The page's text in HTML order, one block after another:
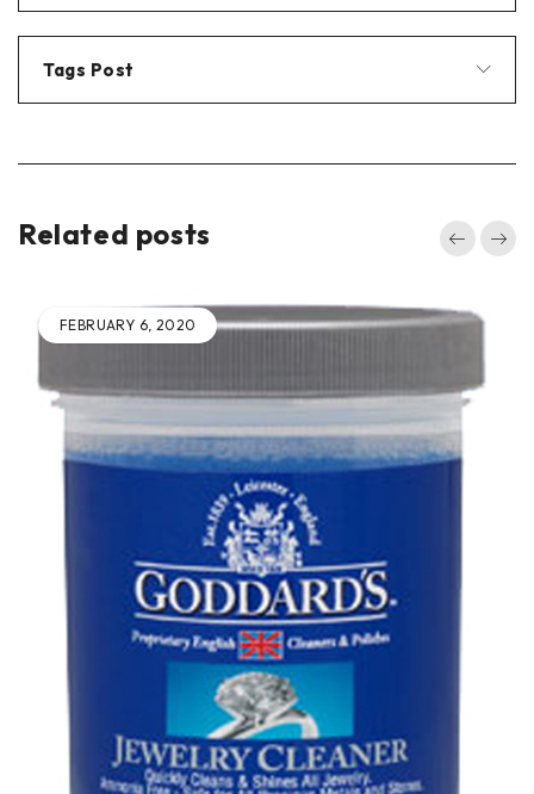
Tags Post
Related posts
FEBRUARY 4, 2020
GODDARD'S POLISHING PRODUCTS
Goddard’s Long Term Brass and
Copper Polish
Goddards Long Term Brass and Copper Polish “I can
see things on these articles